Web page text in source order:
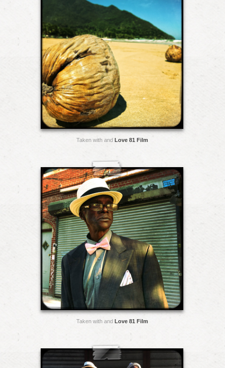
Taken with and Love 81 Film
Taken with and Love 81 Film